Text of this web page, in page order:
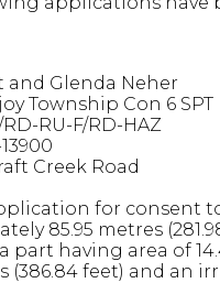
and Glenda Neher
Township Con 6 SPT
RU-F/RD-HAZ
13900
Creek Road
for consent
85.95 metres
part having area of
(386.84 feet) and an